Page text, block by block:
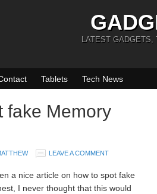
LATEST GADGETS,
Tablets Tech News
fake Memory
LEAVE A COMMENT
a nice article on how to spot fake
I never thought that this would